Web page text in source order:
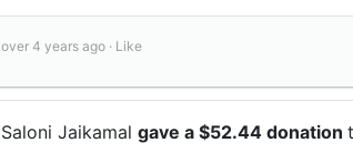
over 4 years ago · Like
Saloni Jaikamal gave a $52.44 donation